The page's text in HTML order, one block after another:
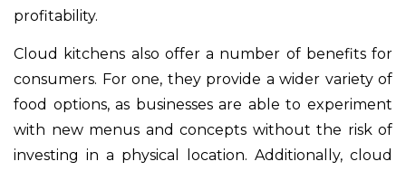
profitability.
Cloud kitchens also offer a number of benefits for
consumers. For one, they provide a wider variety of
food options, as businesses are able to experiment
with new menus and concepts without the risk of
investing in a physical location. Additionally, cloud